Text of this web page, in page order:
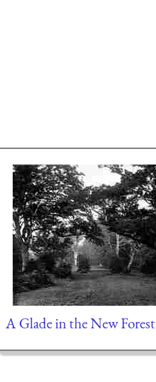
A Glade in the New Forest